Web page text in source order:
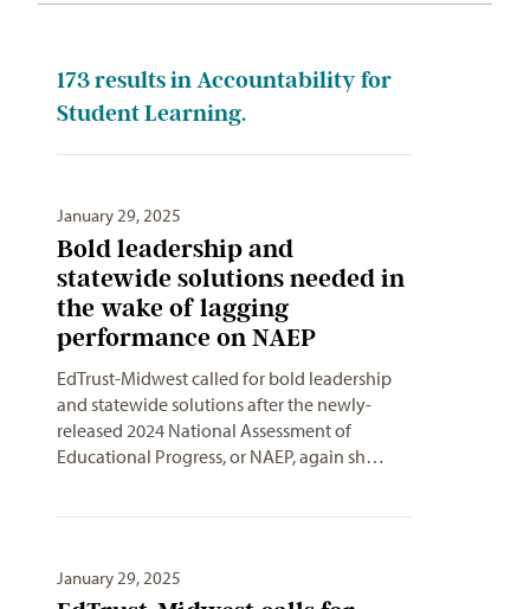
173results in Accountability for
Student Learning.
January 29, 2025
Bold leadership and
statewide solutions needed in
the wake of lagging
performance on NAEP
EdTrust-Midwest called for bold leadership
and statewide solutions after the newly-
released 2024 National Assessment of
Educational Progress, or NAEP, again sh…
January 29, 2025